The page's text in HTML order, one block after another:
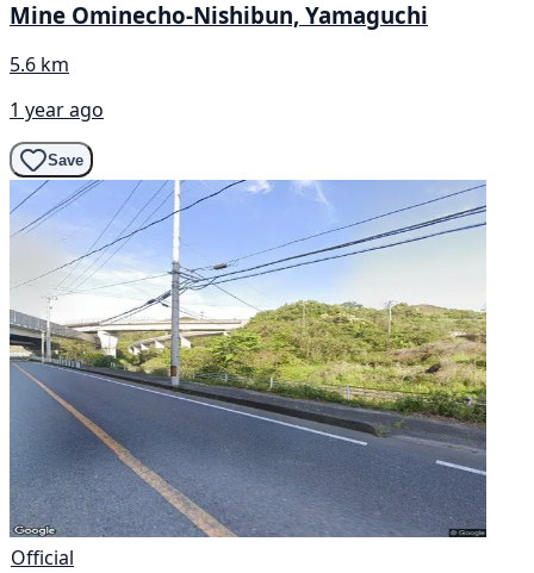
Mine Ominecho-Nishibun, Yamaguchi
5.6 km
1 year ago
Save
Official